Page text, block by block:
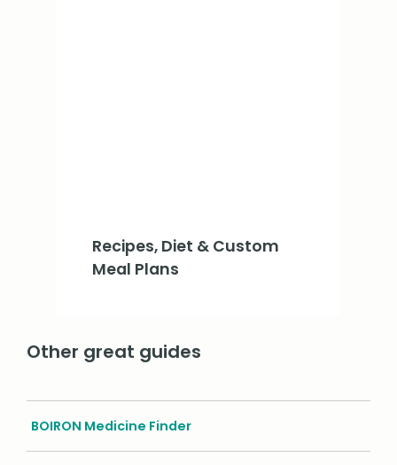
Recipes, Diet & Custom
Meal Plans
Other great guides
BOIRON Medicine Finder